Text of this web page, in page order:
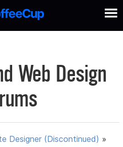
Web Design
Designer (Discontinued) »